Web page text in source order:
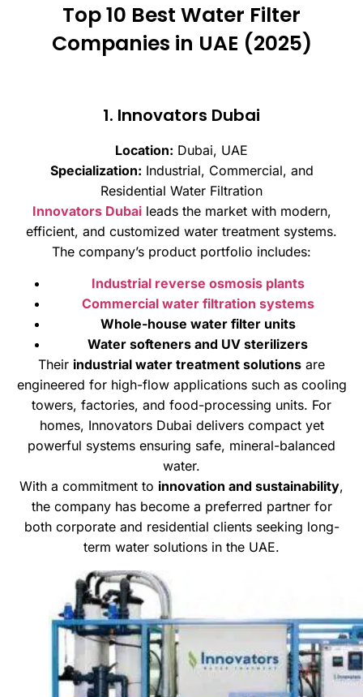
Top 10 Best Water Filter
Companies in UAE (2025)
1. Innovators Dubai
Location: Dubai, UAE
Specialization: Industrial, Commercial, and
Residential Water Filtration
Innovators Dubaileads the market with modern,
efficient, and customized water treatment systems.
The company’s product portfolio includes:
Industrial reverse osmosis plants
Commercial water filtration systems
Whole-house water filter units
Water softeners and UV sterilizers
Their industrial water treatment solutions are
engineered for high-flow applications such as cooling
towers, factories, and food-processing units. For
homes, Innovators Dubai delivers compact yet
powerful systems ensuring safe, mineral-balanced
water.
With a commitment to innovation and sustainability,
the company has become a preferred partner for
both corporate and residential clients seeking long-
term water solutions in the UAE.